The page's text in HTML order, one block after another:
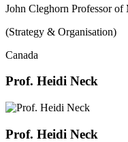
John Cleghorn Professor of
(Strategy & Organisation)
Canada
Prof. Heidi Neck
Prof. Heidi Neck